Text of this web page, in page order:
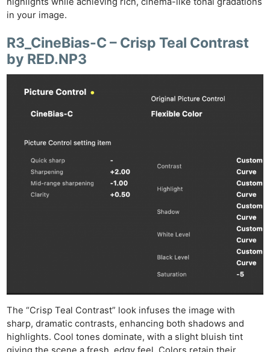
in your image.
R3_CineBias-C – Crisp Teal Contrast
by RED.NP3
The “Crisp Teal Contrast” look infuses the image with
sharp, dramatic contrasts, enhancing both shadows and
highlights. Cool tones dominate, with a slight bluish tint